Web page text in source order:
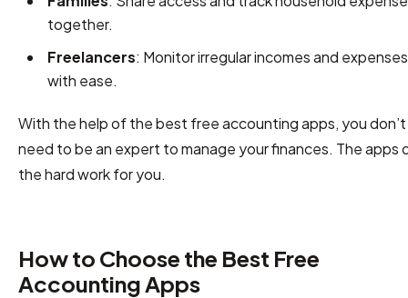
together.
Freelancers: Monitor irregular incomes and expenses
with ease.
With the help of the best free accounting apps, you don’t
need to be an expert to manage your finances. The apps
the hard work for you.
How to Choose the Best Free
Accounting Apps